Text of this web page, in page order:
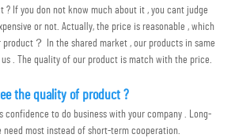
? If you don not know much about it , you cant judge
or not. Actually, the price is reasonable , which
？ In the shared market , our products in same
. The quality of our product is match with the price.
the quality of product ?
confidence to do business with your company . Long-
most instead of short-term cooperation.